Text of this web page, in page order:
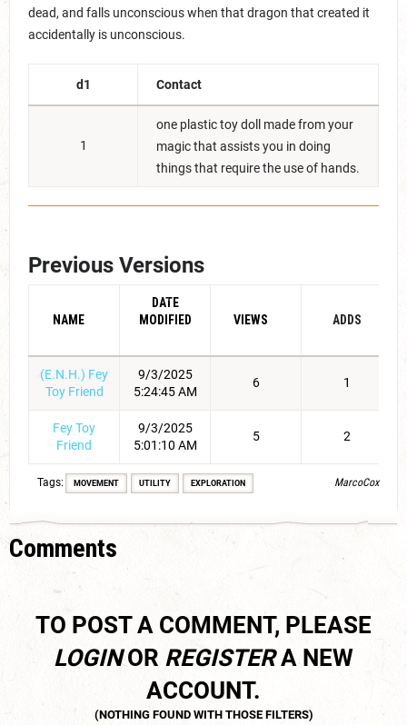
dead, and falls unconscious when that dragon that created it
accidentally is unconscious.
d1 Contact
1
one plastic toy doll made from your
magic that assists you in doing
things that require the use of hands.
Previous Versions
NAME
DATE
MODIFIED
VIEWS ADDS
(E.N.H.) Fey
Toy Friend
9/3/2025
5:24:45 AM
6 1
Fey Toy
Friend
9/3/2025
5:01:10 AM
5 2
Tags: MOVEMENT UTILITY EXPLORATION MarcoCox
Comments
TO POST A COMMENT, PLEASE
LOGINOR REGISTERA NEW
ACCOUNT.